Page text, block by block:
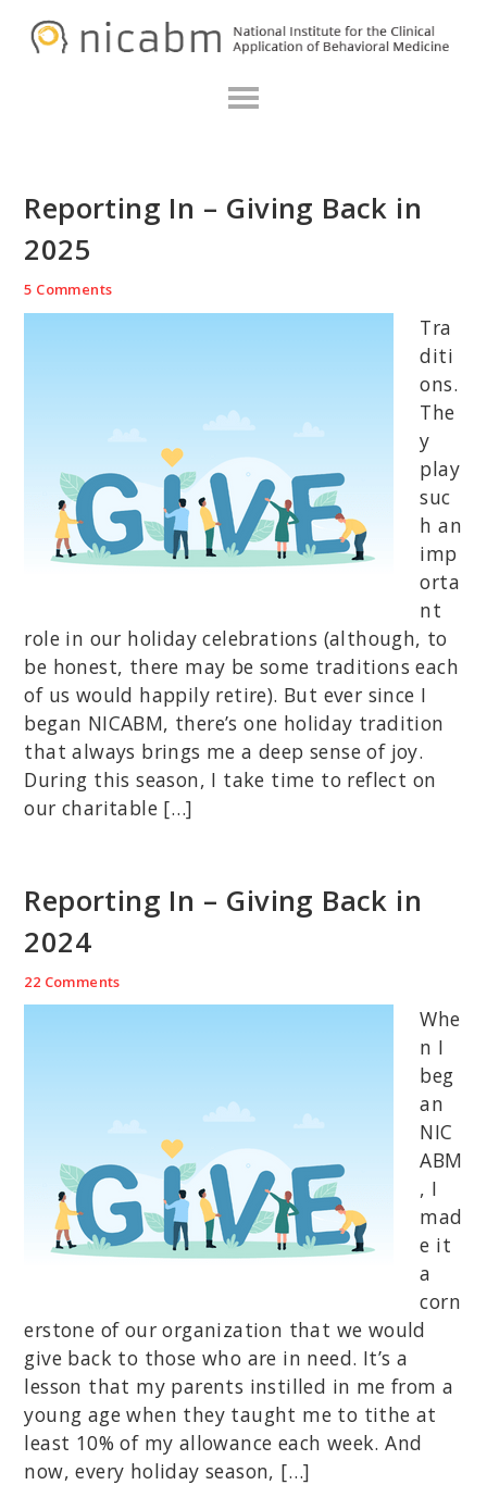
Reporting In – Giving Back in
2025
5 Comments
Tra
diti
ons.
The
y
play
suc
h an
imp
orta
nt
role in our holiday celebrations (although, to
be honest, there may be some traditions each
of us would happily retire). But ever since I
began NICABM, there’s one holiday tradition
that always brings me a deep sense of joy.
During this season, I take time to reflect on
our charitable […]
Reporting In – Giving Back in
2024
22 Comments
Whe
n I
beg
an
NIC
ABM
, I
mad
e it
a
corn
erstone of our organization that we would
give back to those who are in need. It’s a
lesson that my parents instilled in me from a
young age when they taught me to tithe at
least 10% of my allowance each week. And
now, every holiday season, […]